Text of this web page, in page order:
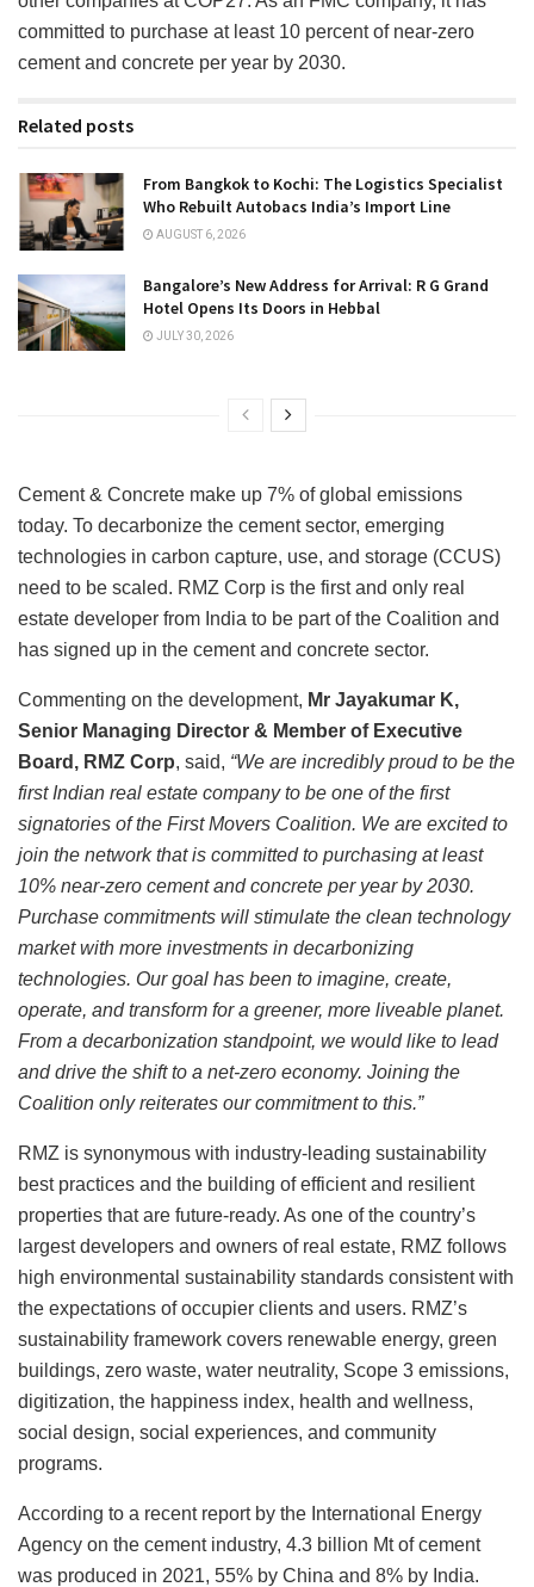
committed to purchase at least 10 percent of near-zero
cement and concrete per year by 2030.
Related posts
From Bangkok to Kochi: The Logistics Specialist
Who Rebuilt Autobacs India’s Import Line
AUGUST 6, 2026
Bangalore’s New Address for Arrival: R G Grand
Hotel Opens Its Doors in Hebbal
JULY 30, 2026
Cement & Concrete make up 7% of global emissions
today. To decarbonize the cement sector, emerging
technologies in carbon capture, use, and storage (CCUS)
need to be scaled. RMZ Corp is the first and only real
estate developer from India to be part of the Coalition and
has signed up in the cement and concrete sector.
Commenting on the development, Mr Jayakumar K,
Senior Managing Director & Member of Executive
Board, RMZ Corp, said, “We are incredibly proud to be the
first Indian real estate company to be one of the first
signatories of the First Movers Coalition. We are excited to
join the network that is committed to purchasing at least
10% near-zero cement and concrete per year by 2030.
Purchase commitments will stimulate the clean technology
market with more investments in decarbonizing
technologies. Our goal has been to imagine, create,
operate, and transform for a greener, more liveable planet.
From a decarbonization standpoint, we would like to lead
and drive the shift to a net-zero economy. Joining the
Coalition only reiterates our commitment to this.”
RMZ is synonymous with industry-leading sustainability
best practices and the building of efficient and resilient
properties that are future-ready. As one of the country’s
largest developers and owners of real estate, RMZ follows
high environmental sustainability standards consistent with
the expectations of occupier clients and users. RMZ’s
sustainability framework covers renewable energy, green
buildings, zero waste, water neutrality, Scope 3 emissions,
digitization, the happiness index, health and wellness,
social design, social experiences, and community
programs.
According to a recent report by the International Energy
Agency on the cement industry, 4.3 billion Mt of cement
was produced in 2021, 55% by China and 8% by India.